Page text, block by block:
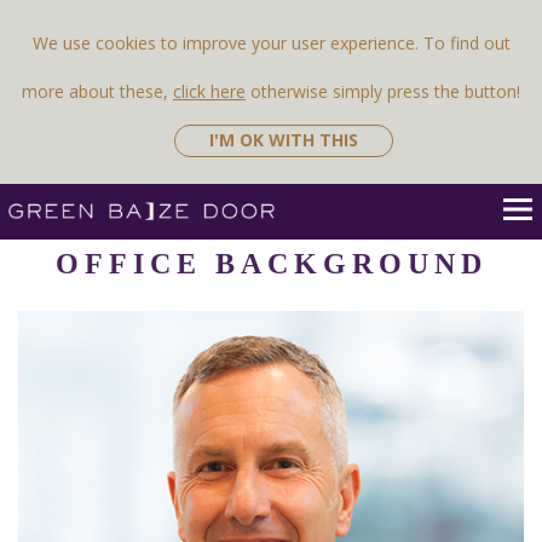
We use cookies to improve your user experience. To find out
more about these, click here otherwise simply press the button!
I'M OK WITH THIS
OFFICE BACKGROUND